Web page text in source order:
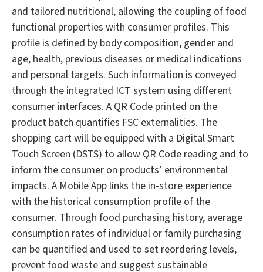
and tailored nutritional, allowing the coupling of food
functional properties with consumer profiles. This
profile is defined by body composition, gender and
age, health, previous diseases or medical indications
and personal targets. Such information is conveyed
through the integrated ICT system using different
consumer interfaces. A QR Code printed on the
product batch quantifies FSC externalities. The
shopping cart will be equipped with a Digital Smart
Touch Screen (DSTS) to allow QR Code reading and to
inform the consumer on products’ environmental
impacts. A Mobile App links the in-store experience
with the historical consumption profile of the
consumer. Through food purchasing history, average
consumption rates of individual or family purchasing
can be quantified and used to set reordering levels,
prevent food waste and suggest sustainable